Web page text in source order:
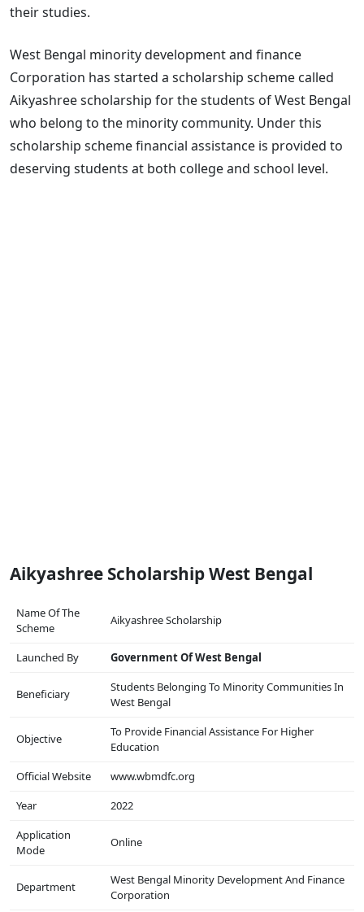
their studies.
West Bengal minority development and finance
Corporation has started a scholarship scheme called
Aikyashree scholarship for the students of West Bengal
who belong to the minority community. Under this
scholarship scheme financial assistance is provided to
deserving students at both college and school level.
Aikyashree Scholarship West Bengal
Name Of The
Scheme
Aikyashree Scholarship
Launched By Government Of West Bengal
Beneficiary
Students Belonging To Minority Communities In
West Bengal
Objective
To Provide Financial Assistance For Higher
Education
Official Website
www.wbmdfc.org
Year
2022
Application
Mode
Online
Department
West Bengal Minority Development And Finance
Corporation